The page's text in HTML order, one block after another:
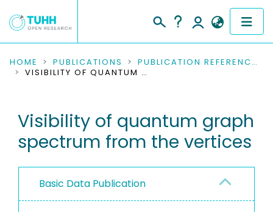
COMMUNITIES & COLLECTIONS
RESEARCH DATA
PEOPLE
INSTITUTIONS
HOME PUBLICATIONS
PUBLICATION REFERENCES
VISIBILITY OF QUANTUM GRAPH SPECTRUM FROM THE VERTICES
Visibility of quantum graph
spectrum from the vertices
Basic Data Publication